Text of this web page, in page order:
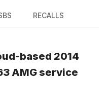
RECALLS
based 2014
AMG service